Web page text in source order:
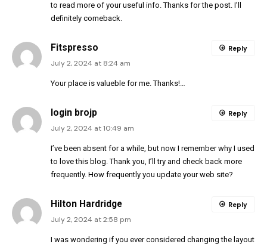
to read more of your useful info. Thanks for the post. I’ll
definitely comeback.
Fitspresso
July 2, 2024 at 8:24 am
Your place is valueble for me. Thanks!…
Reply
login brojp
July 2, 2024 at 10:49 am
I’ve been absent for a while, but now I remember why I used
to love this blog. Thank you, I’ll try and check back more
frequently. How frequently you update your web site?
Reply
Hilton Hardridge
July 2, 2024 at 2:58 pm
I was wondering if you ever considered changing the layout
Reply